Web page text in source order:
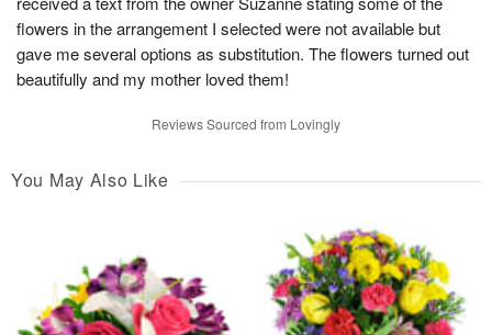
flowers in the arrangement I selected were not available but
gave me several options as substitution. The flowers turned out
beautifully and my mother loved them!
Reviews Sourced from Lovingly
You May Also Like